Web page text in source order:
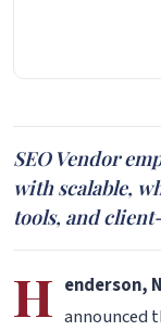
SEO Vendor
with scalable,
tools, and
H enderson,
announced